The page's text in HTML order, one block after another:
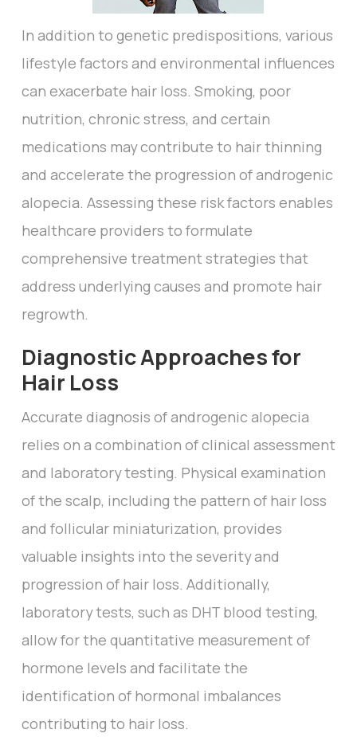
In addition to genetic predispositions, various
lifestyle factors and environmental influences
can exacerbate hair loss. Smoking, poor
nutrition, chronic stress, and certain
medications may contribute to hair thinning
and accelerate the progression of androgenic
alopecia. Assessing these risk factors enables
healthcare providers to formulate
comprehensive treatment strategies that
address underlying causes and promote hair
regrowth.
Diagnostic Approaches for
Hair Loss
Accurate diagnosis of androgenic alopecia
relies on a combination of clinical assessment
and laboratory testing. Physical examination
of the scalp, including the pattern of hair loss
and follicular miniaturization, provides
valuable insights into the severity and
progression of hair loss. Additionally,
laboratory tests, such as DHT blood testing,
allow for the quantitative measurement of
hormone levels and facilitate the
identification of hormonal imbalances
contributing to hair loss.